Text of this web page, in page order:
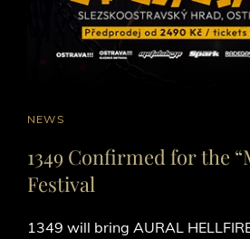
CAT
NEWS
1349 Confirmed for the
Festival
1349 will bring AURAL